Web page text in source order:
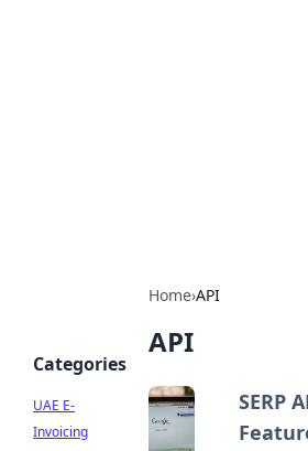
Home›API
API
SERP
Categories
UAE E-
Invoicing